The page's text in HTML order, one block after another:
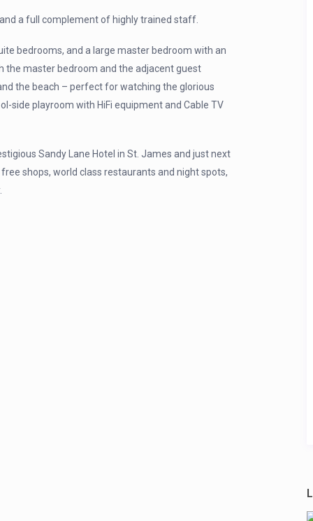
a full complement of highly trained staff.
bedrooms, and a large master bedroom with an
master bedroom and the adjacent guest
the beach – perfect for watching the glorious
side playroom with HiFi equipment and Cable TV
Sandy Lane Hotel in St. James and just next
shops, world class restaurants and night spots,